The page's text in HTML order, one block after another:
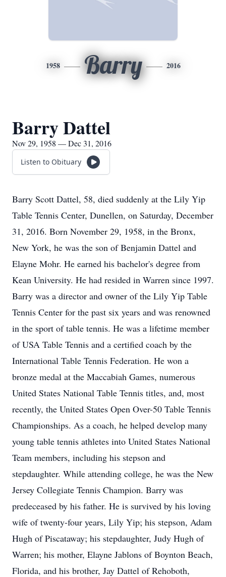
1958 Barry 2016
Barry Dattel
Nov 29, 1958 — Dec 31, 2016
Listen to Obituary
Barry Scott Dattel, 58, died suddenly at the Lily Yip
Table Tennis Center, Dunellen, on Saturday, December
31, 2016. Born November 29, 1958, in the Bronx,
New York, he was the son of Benjamin Dattel and
Elayne Mohr. He earned his bachelor's degree from
Kean University. He had resided in Warren since 1997.
Barry was a director and owner of the Lily Yip Table
Tennis Center for the past six years and was renowned
in the sport of table tennis. He was a lifetime member
of USA Table Tennis and a certified coach by the
International Table Tennis Federation. He won a
bronze medal at the Maccabiah Games, numerous
United States National Table Tennis titles, and, most
recently, the United States Open Over-50 Table Tennis
Championships. As a coach, he helped develop many
young table tennis athletes into United States National
Team members, including his stepson and
stepdaughter. While attending college, he was the New
Jersey Collegiate Tennis Champion. Barry was
predeceased by his father. He is survived by his loving
wife of twenty-four years, Lily Yip; his stepson, Adam
Hugh of Piscataway; his stepdaughter, Judy Hugh of
Warren; his mother, Elayne Jablons of Boynton Beach,
Florida, and his brother, Jay Dattel of Rehoboth,